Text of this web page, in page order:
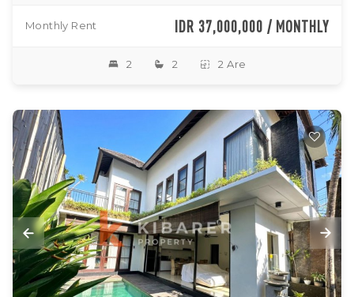
Monthly Rent IDR 37,000,000 / MONTHLY
2 2 2 Are